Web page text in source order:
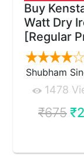
Buy
Watt Dry
[Regular
Shubham
1478
₹675